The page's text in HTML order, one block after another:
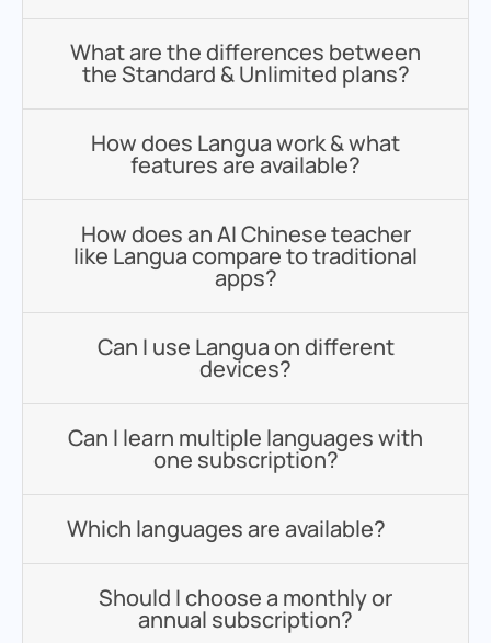
What are the differences between
the Standard & Unlimited plans?
How does Langua work & what
features are available?
How does an AI Chinese teacher
like Langua compare to traditional
apps?
Can I use Langua on different
devices?
Can I learn multiple languages with
one subscription?
Which languages are available?
Should I choose a monthly or
annual subscription?